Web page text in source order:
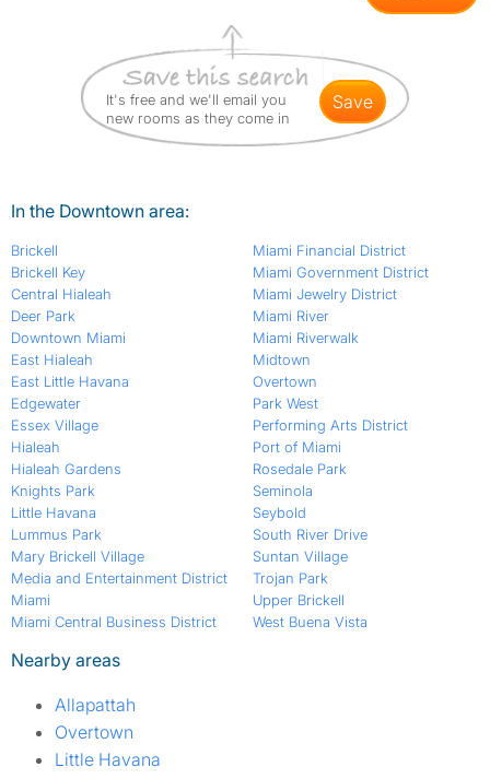
It's free and we'll email you
new rooms as they come in
save
In the Downtown area:
Brickell
Brickell Key
Central Hialeah
Deer Park
Downtown Miami
East Hialeah
East Little Havana
Edgewater
Essex Village
Hialeah
Hialeah Gardens
Knights Park
Little Havana
Lummus Park
Mary Brickell Village
Media and Entertainment District
Miami
Miami Central Business District
Miami Financial District
Miami Government District
Miami Jewelry District
Miami River
Miami Riverwalk
Midtown
Overtown
Park West
Performing Arts District
Port of Miami
Rosedale Park
Seminola
Seybold
South River Drive
Suntan Village
Trojan Park
Upper Brickell
West Buena Vista
Nearby areas
Allapattah
Overtown
Little Havana